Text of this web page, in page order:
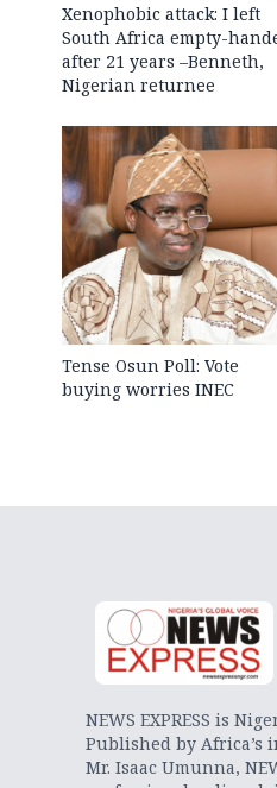
Xenophobic attack: I left
South Africa empty-
after 21 years –Benneth,
Nigerian returnee
Tense Osun Poll: Vote
buying worries INEC
NEWS EXPRESS is
Published by
Mr. Isaac Umunna,